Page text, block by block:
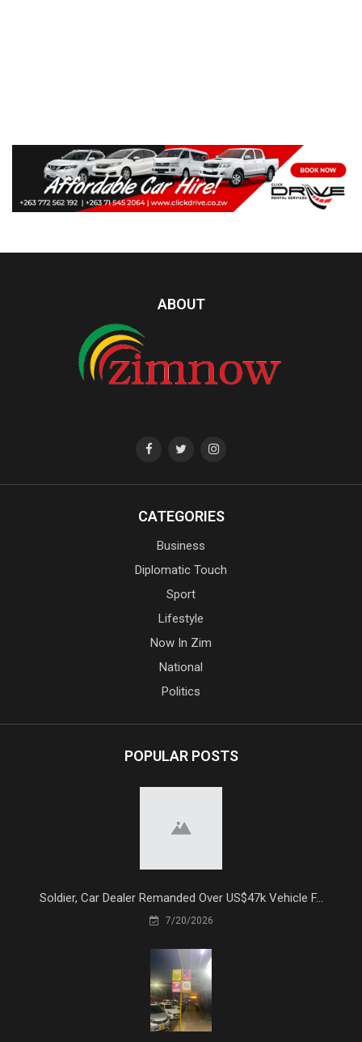
ABOUT
CATEGORIES
Business
Diplomatic Touch
Sport
Lifestyle
Now In Zim
National
Politics
POPULAR POSTS
Soldier, Car Dealer Remanded Over US$47k Vehicle F...
7/20/2026